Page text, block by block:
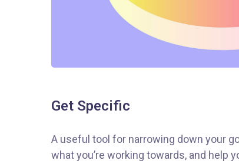
Get Specific
A useful tool for narrowing down your
what you’re working towards, and help